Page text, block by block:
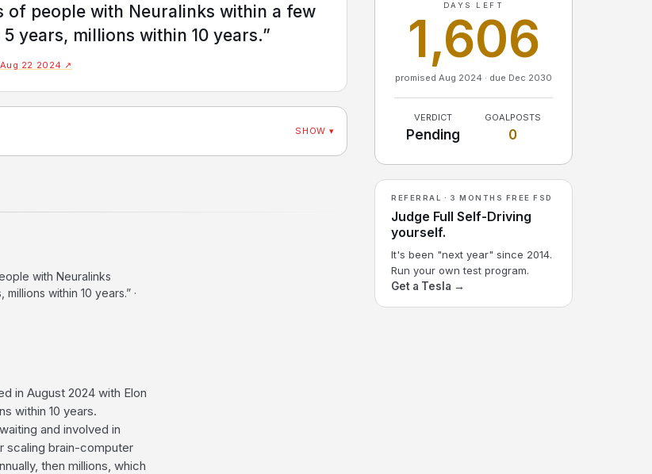
people with Neuralinks within a few
years, millions within 10 years.”
22 2024 ↗
SHOW ▾
with Neuralinks
within 10 years.” ·
in August 2024 with Elon
within 10 years.
and involved in
scaling brain-computer
then millions, which
DAYS LEFT
1,606
promised Aug 2024 · due Dec 2030
VERDICT
Pending
GOALPOSTS
0
REFERRAL · 3 MONTHS FREE FSD
Judge Full Self-Driving
yourself.
It's been "next year" since 2014.
Run your own test program.
Get a Tesla →